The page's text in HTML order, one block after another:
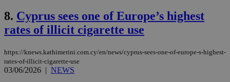
8. Cyprus sees one of Europe’s highest
rates of illicit cigarette use
https://knews.kathimerini.com.cy/en/news/cyprus-sees-one-of-europe-s-highest-
rates-of-illicit-cigarette-use
03/06/2026 | NEWS